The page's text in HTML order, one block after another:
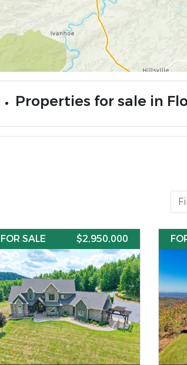
Properties for sale in
FOR SALE $2,950,000